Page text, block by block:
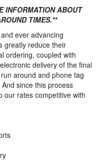
INFORMATION ABOUT
TIMES.**
ever advancing
greatly reduce their
ordering, coupled with
delivery of the final
around and phone tag
since this process
our rates competitive with